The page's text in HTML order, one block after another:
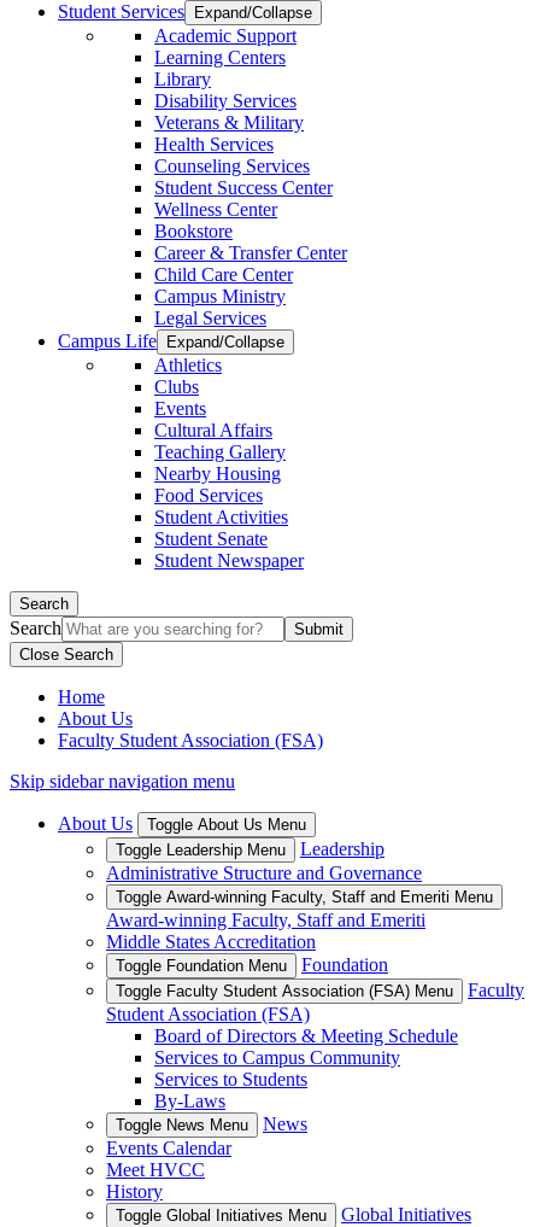
Student Services
Expand/Collapse
Academic Support
Learning Centers
Library
Disability Services
Veterans & Military
Health Services
Counseling Services
Student Success Center
Wellness Center
Bookstore
Career & Transfer Center
Child Care Center
Campus Ministry
Legal Services
Campus Life
Expand/Collapse
Athletics
Clubs
Events
Cultural Affairs
Teaching Gallery
Nearby Housing
Food Services
Student Activities
Student Senate
Student Newspaper
Search
Search
Close Search
Home
About Us
Faculty Student Association (FSA)
Skip sidebar navigation menu
About Us
Toggle About Us Menu
Toggle Leadership Menu
Leadership
Administrative Structure and Governance
Toggle Award-winning Faculty, Staff and Emeriti Menu
Award-winning Faculty, Staff and Emeriti
Middle States Accreditation
Toggle Foundation Menu Foundation
Toggle Faculty Student Association (FSA) Menu
Faculty
Student Association (FSA)
Board of Directors & Meeting Schedule
Services to Campus Community
Services to Students
By-Laws
Toggle News Menu
News
Events Calendar
Meet HVCC
History
Toggle Global Initiatives Menu
Global Initiatives